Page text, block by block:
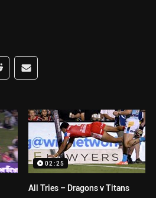
Whats-app
via Reddit
Share via Email
02:25
All Tries – Dragons v Titans